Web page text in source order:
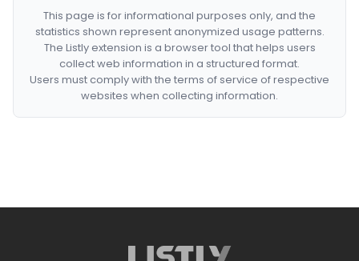
This page is for informational purposes only, and the
statistics shown represent anonymized usage patterns.
The Listly extension is a browser tool that helps users
collect web information in a structured format.
Users must comply with the terms of service of respective
websites when collecting information.